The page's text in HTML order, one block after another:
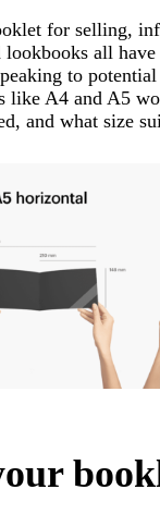
for selling,
lookbooks all
to
like A4 and A5
and what size